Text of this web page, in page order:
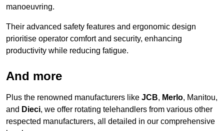
manoeuvring.
Their advanced safety features and ergonomic design
prioritise operator comfort and security, enhancing
productivity while reducing fatigue.
And more
Plus the renowned manufacturers like JCB, Merlo, Manitou,
and Dieci, we offer rotating telehandlers from various other
respected manufacturers, all detailed in our comprehensive